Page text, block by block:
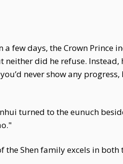
few days, the Crown Prince
did he refuse.
never show any
turned to the eunuch
Shen family excels in